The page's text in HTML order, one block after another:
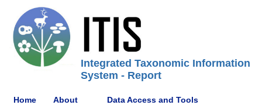
Integrated Taxonomic Information
System - Report
Home About Data Access and Tools